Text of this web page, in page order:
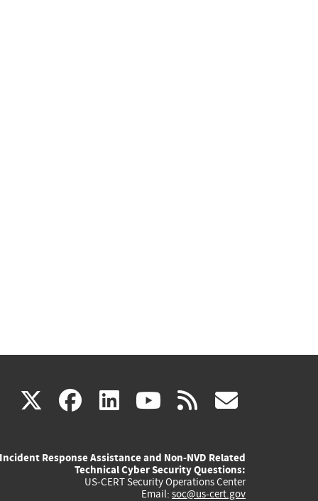
X(link
external)
facebook
(link
external)
linkedin
(link
external)
youtube
(link
external)
rss
Incident Response Assistance and Non-NVD Related
Technical Cyber Security Questions:
US-CERT Security Operations Center
Email: soc@us-cert.gov